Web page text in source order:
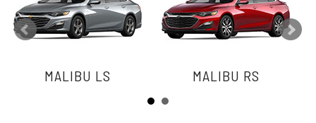
MALIBU LS MALIBU RS